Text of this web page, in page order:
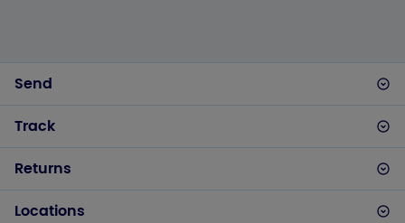
Send
Track
Returns
Locations